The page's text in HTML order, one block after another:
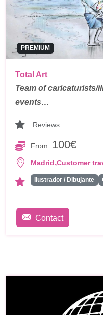
PREMIUM
Total Art
Team of caricaturists/
events…
Reviews
From 100€
Madrid,Customer
Ilustrador / Dibujante
Contact